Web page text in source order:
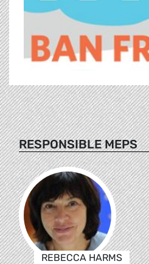
RESPONSIBLE MEPS
REBECCA HARMS